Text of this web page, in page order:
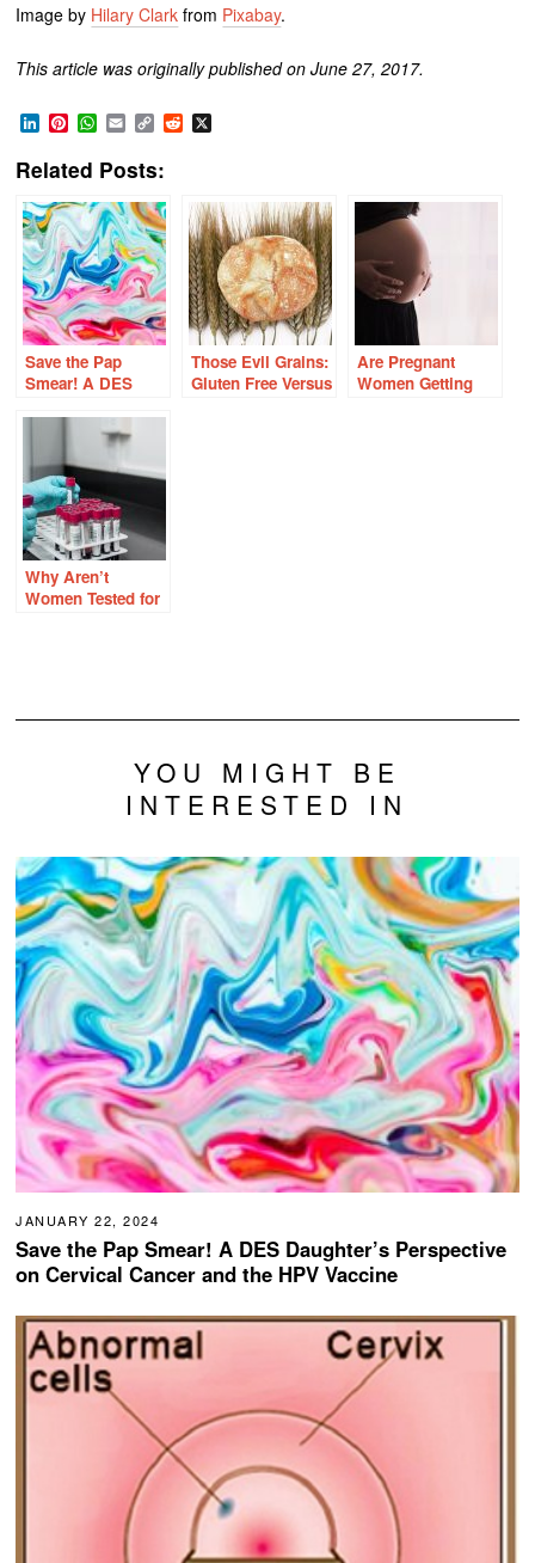
Image by Hilary Clark from Pixabay.
This article was originally published on June 27, 2017.
LinkedIn
Pinterest
WhatsApp
EmailCopy
Link
Reddit
Related Posts:
Save the Pap
Smear! A DES
Perspective on
Cervical Cancer
and the HPV
Vaccine
Those Evil Grains:
Gluten Free Versus
Are Pregnant
Women Getting
Why Aren’t
Women Tested for
YOU MIGHT BE
INTERESTED IN
JANUARY 22, 2024
Save the Pap Smear! A DES Daughter’s Perspective
on Cervical Cancer and the HPV Vaccine